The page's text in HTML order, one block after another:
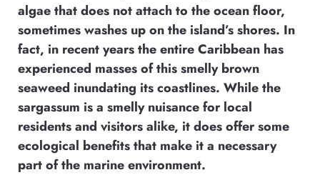
algae that does not attach to the ocean floor,
sometimes washes up on the island’s shores. In
fact, in recent years the entire Caribbean has
experienced masses of this smelly brown
seaweed inundating its coastlines. While the
sargassum is a smelly nuisance for local
residents and visitors alike, it does offer some
ecological benefits that make it a necessary
part of the marine environment.